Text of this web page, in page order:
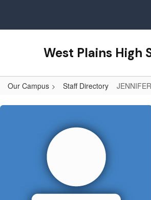
main
West Plains High
Our Campus Staff Directory
JENNIFER,
ADUDDELL